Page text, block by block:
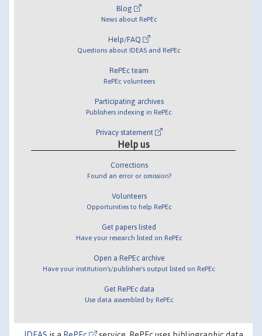
Blog
News about RePEc
Help/FAQ
Questions about IDEAS and RePEc
RePEc team
RePEc volunteers
Participating archives
Publishers indexing in RePEc
Privacy statement
Help us
Corrections
Found an error or omission?
Volunteers
Opportunities to help RePEc
Get papers listed
Have your research listed on RePEc
Open a RePEc archive
Have your institution's/publisher's output listed on RePEc
Get RePEc data
Use data assembled by RePEc